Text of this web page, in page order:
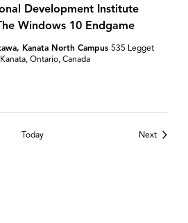
Development Institute
Windows 10 Endgame
Kanata North Campus 535 Legget
Ontario, Canada
Today NextEvents